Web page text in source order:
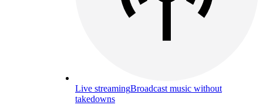
Live streamingBroadcast music without
takedowns